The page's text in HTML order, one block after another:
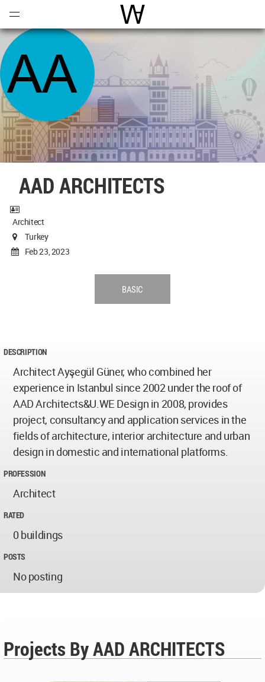
World Architecture
AAD ARCHITECTS
Architect
Turkey
Feb 23, 2023
BASIC
DESCRIPTION
Architect Ayşegül Güner, who combined her
experience in Istanbul since 2002 under the roof of
AAD Architects&U.WE Design in 2008, provides
project, consultancy and application services in the
fields of architecture, interior architecture and urban
design in domestic and international platforms.
PROFESSION
Architect
RATED
0 buildings
POSTS
No posting
Projects By AAD ARCHITECTS